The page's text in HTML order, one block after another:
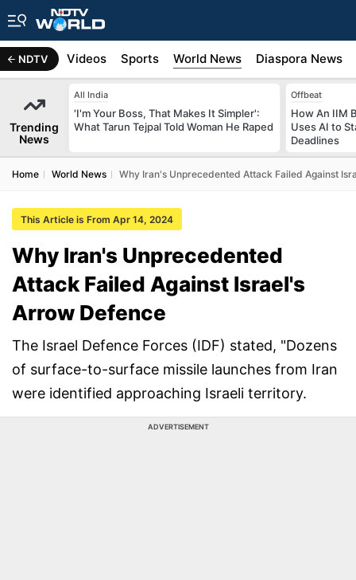
NDTV
Africa Videos Sports World News Diaspora News
Trending
News
All India
'I'm Your Boss, That Makes It Simpler':
What Tarun Tejpal Told Woman He Raped
Offbeat
How An IIM
Uses AI to
Deadlines
Home World News Why Iran's Unprecedented Attack Failed Against
This Article is From Apr 14, 2024
Why Iran's Unprecedented
Attack Failed Against Israel's
Arrow Defence
The Israel Defence Forces (IDF) stated, "Dozens
of surface-to-surface missile launches from Iran
were identified approaching Israeli territory.
ADVERTISEMENT